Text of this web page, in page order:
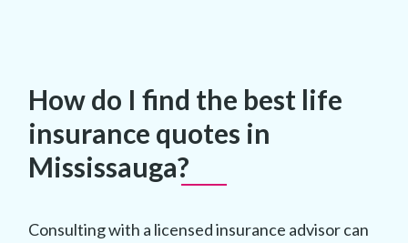
How do I find the best life
insurance quotes in
Mississauga?
Consulting with a licensed insurance advisor can